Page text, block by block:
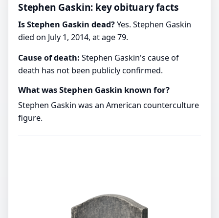
Stephen Gaskin: key obituary facts
Is Stephen Gaskin dead?Yes. Stephen Gaskin
died on July 1, 2014, at age 79.
Cause of death: Stephen Gaskin's cause of
death has not been publicly confirmed.
What was Stephen Gaskin known for?
Stephen Gaskin was an American counterculture
figure.